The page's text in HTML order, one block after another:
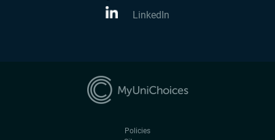
LinkedIn
Policies